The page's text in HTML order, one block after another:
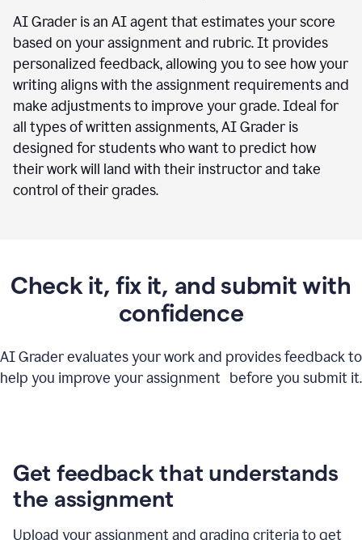
AI Grader is an AI agent that estimates your score
based on your assignment and rubric. It provides
personalized feedback, allowing you to see how your
writing aligns with the assignment requirements and
make adjustments to improve your grade. Ideal for
all types of written assignments, AI Grader is
designed for students who want to predict how
their work will land with their instructor and take
control of their grades.
Check it, fix it, and submit with
confidence
AI Grader evaluates your work and provides feedback to
help you improve your assignment before you submit it.
Get feedback that understands
the assignment
Upload your assignment and grading criteria to get